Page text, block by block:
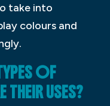
take into
colours and
OF
THEIR USES?